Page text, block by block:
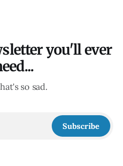
you'll ever
so sad.
Subscribe